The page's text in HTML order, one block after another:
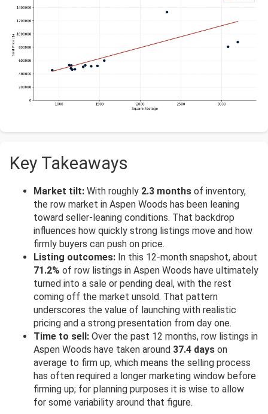
Key Takeaways
Market tilt: With roughly 2.3 months of inventory,
the row market in Aspen Woods has been leaning
toward seller-leaning conditions. That backdrop
influences how quickly strong listings move and how
firmly buyers can push on price.
Listing outcomes: In this 12-month snapshot, about
71.2% of row listings in Aspen Woods have ultimately
turned into a sale or pending deal, with the rest
coming off the market unsold. That pattern
underscores the value of launching with realistic
pricing and a strong presentation from day one.
Time to sell: Over the past 12 months, row listings in
Aspen Woods have taken around 37.4 days on
average to firm up, which means the selling process
has often required a longer marketing window before
firming up; for planning purposes it is wise to allow
for some variability around that figure.